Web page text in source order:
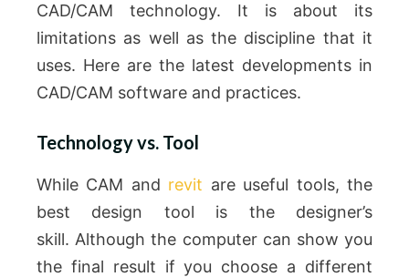
CAD/CAM technology. It is about its
limitations as well as the discipline that it
uses. Here are the latest developments in
CAD/CAM software and practices.
Technology vs. Tool
While CAM and revit are useful tools, the
best design tool is the designer’s
skill. Although the computer can show you
the final result if you choose a different